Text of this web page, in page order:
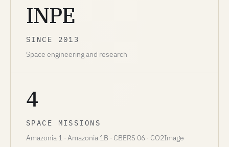
INPE
SINCE 2013
Space engineering and research
4
SPACE MISSIONS
Amazonia 1 · Amazonia 1B · CBERS 06 · CO2Image